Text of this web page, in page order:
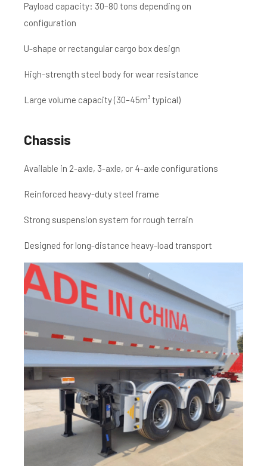
Payload capacity: 30–80 tons depending on
configuration
U-shape or rectangular cargo box design
High-strength steel body for wear resistance
Large volume capacity (30–45m³ typical)
Chassis
Available in 2-axle, 3-axle, or 4-axle configurations
Reinforced heavy-duty steel frame
Strong suspension system for rough terrain
Designed for long-distance heavy-load transport